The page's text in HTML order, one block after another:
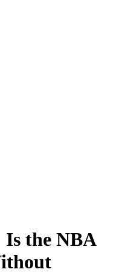
the NBA